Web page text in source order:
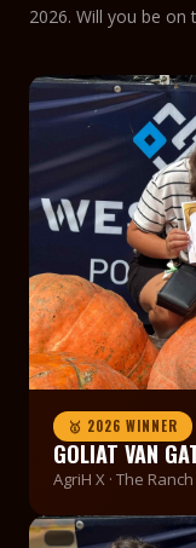
2026. Will you be on
🥇 2026 WINNER
GOLIAT VAN
AgriH X · The